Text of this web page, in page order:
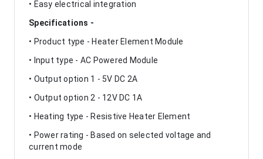
• Easy electrical integration
Specifications -
• Product type - Heater Element Module
• Input type - AC Powered Module
• Output option 1 - 5V DC 2A
• Output option 2 - 12V DC 1A
• Heating type - Resistive Heater Element
• Power rating - Based on selected voltage and
current mode